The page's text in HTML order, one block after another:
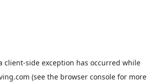
client-side exception has occurred while
(see the browser consolefor more